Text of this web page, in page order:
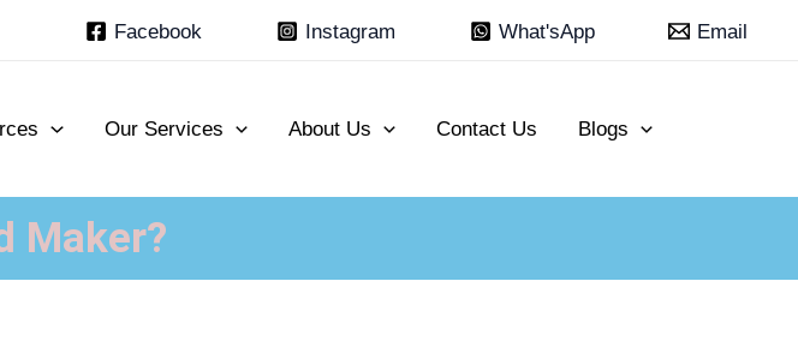
Facebook Instagram What'sApp Email
Our Services About Us Contact Us Blogs
Maker?